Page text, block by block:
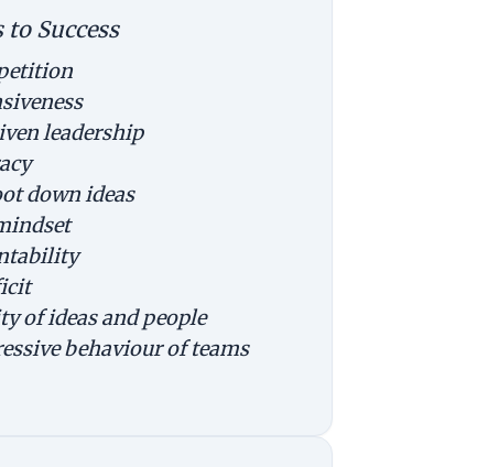
Success
leadership
down ideas
of ideas and people
behaviour of teams